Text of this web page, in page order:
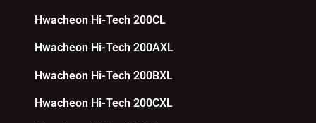
Hwacheon Hi-Tech 200CL
Hwacheon Hi-Tech 200AXL
Hwacheon Hi-Tech 200BXL
Hwacheon Hi-Tech 200CXL